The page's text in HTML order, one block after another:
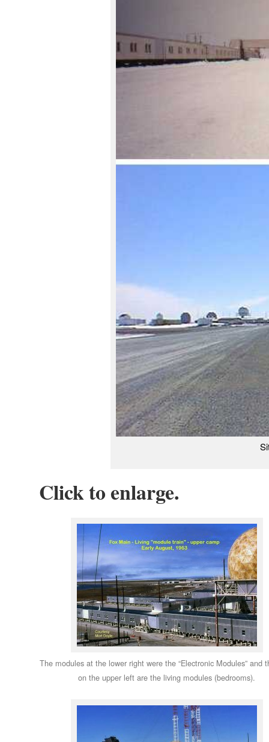
Click to enlarge.
The modules at the lower right were the “Electronic Modules” and
on the upper left are the living modules (bedrooms).